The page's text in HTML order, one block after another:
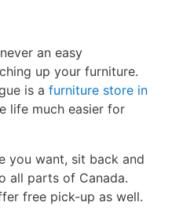
an easy
up your furniture.
is a furniture store in
life much easier for
you want, sit back and
all parts of Canada.
free pick-up as well.